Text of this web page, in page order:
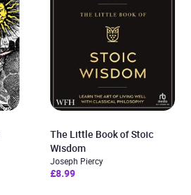
The Little Book of Stoic
Wisdom
Joseph Piercy
£8.99